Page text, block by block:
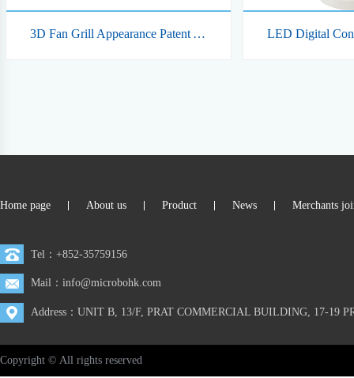
3D Fan Grill Appearance Patent Automatic Swing Smart Rechargeable Table DC Fan
Home page | About us | Product | News | Merchants
Tel：+852-35759156
Mail：info@microbohk.com
Address：UNIT B, 13/F, PRAT COMMERCIAL BUILDING, 17-19
Copyright © All rights reserved